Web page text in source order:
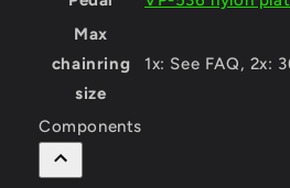
Max
chainring
size
1x: See FAQ, 2x:
Components